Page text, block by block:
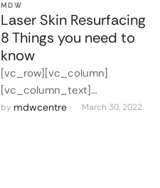
MDW
Laser Skin Resurfacing
8 Things you need to
know
[vc_row][vc_column]
[vc_column_text]
INTRODUCTION Laser skin
by mdwcentre March 30, 2022